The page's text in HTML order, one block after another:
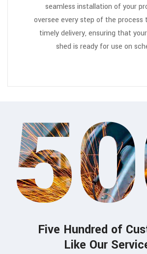
seamless installation of your
oversee every step of the process
timely delivery, ensuring that
shed is ready for use on
Five Hundred of
Like Our